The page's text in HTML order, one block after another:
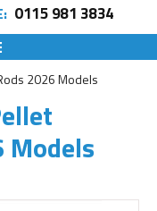
0115 981 3834
2026 Models
Models